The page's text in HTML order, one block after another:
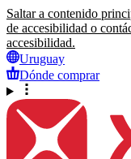
Saltar a contenido
de accesibilidad o
accesibilidad.
Uruguay
Dónde comprar